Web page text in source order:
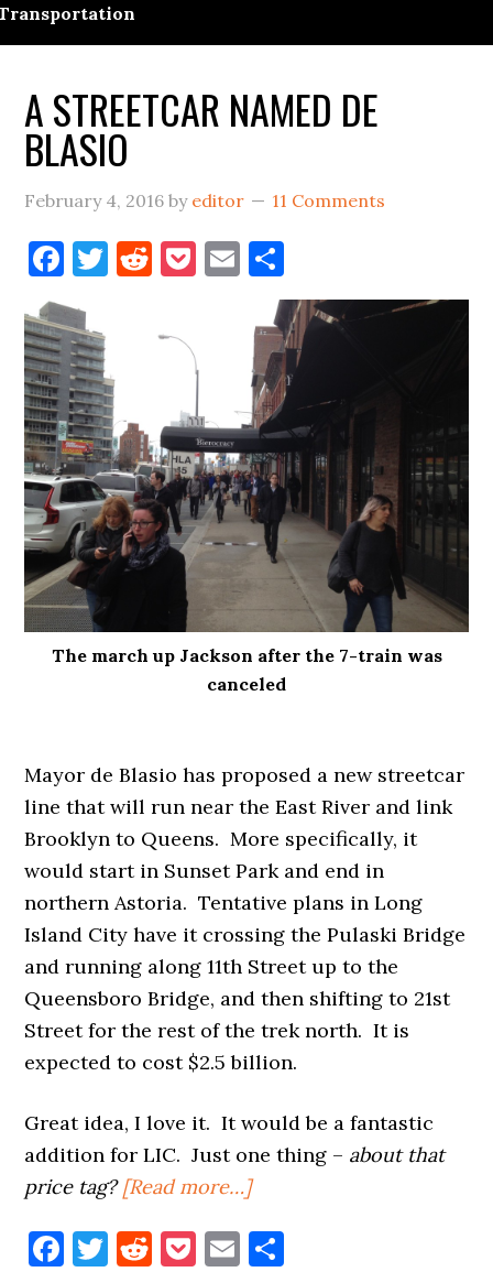
A STREETCAR NAMED DE
BLASIO
February 4, 2016 by editor 11 Comments
Facebook
Twitter
Reddit
Pocket
Email
The march up Jackson after the 7-train was
canceled
Mayor de Blasio has proposed a new streetcar
line that will run near the East River and link
Brooklyn to Queens. More specifically, it
would start in Sunset Park and end in
northern Astoria. Tentative plans in Long
Island City have it crossing the Pulaski Bridge
and running along 11th Street up to the
Queensboro Bridge, and then shifting to 21st
Street for the rest of the trek north. It is
expected to cost $2.5 billion.
Great idea, I love it. It would be a fantastic
addition for LIC. Just one thing – about that
price tag?[Read more…]about
STREETCAR
Facebook
Twitter
Reddit
Pocket
Email